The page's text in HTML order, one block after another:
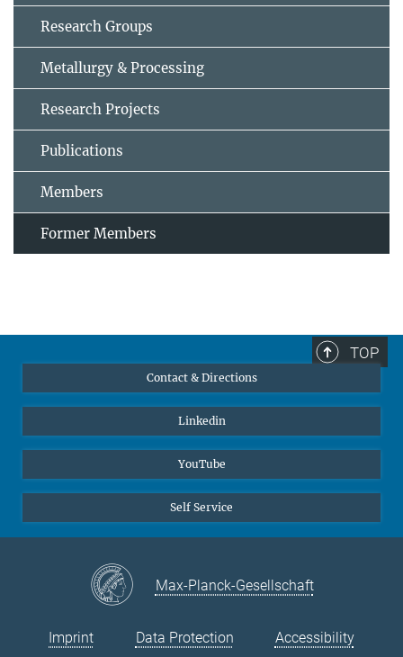
Research Groups
Metallurgy & Processing
Research Projects
Publications
Members
Former Members
TOP
Contact & Directions
Linkedin
YouTube
Self Service
Max-Planck-Gesellschaft
Imprint Data Protection Accessibility